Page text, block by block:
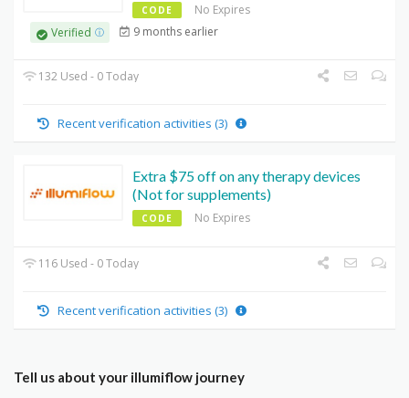
CODE
No Expires
Verified
9 months earlier
132 Used - 0 Today
Recent verification activities (3)
Extra $75 off on any therapy devices
(Not for supplements)
CODE No Expires
116 Used - 0 Today
Recent verification activities (3)
Tell us about your illumiflow journey